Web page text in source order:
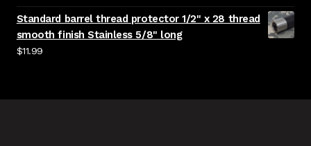
Standard barrel thread protector 1/2" x 28 thread
smooth finish Stainless 5/8" long
$11.99